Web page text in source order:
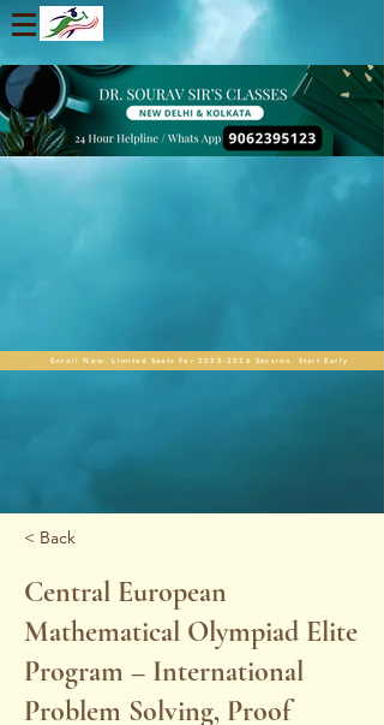
Enroll Now. Limited Seats For 2025-2026 Session. Start Early
< Back
Central European
Mathematical Olympiad Elite
Program – International
Problem Solving, Proof